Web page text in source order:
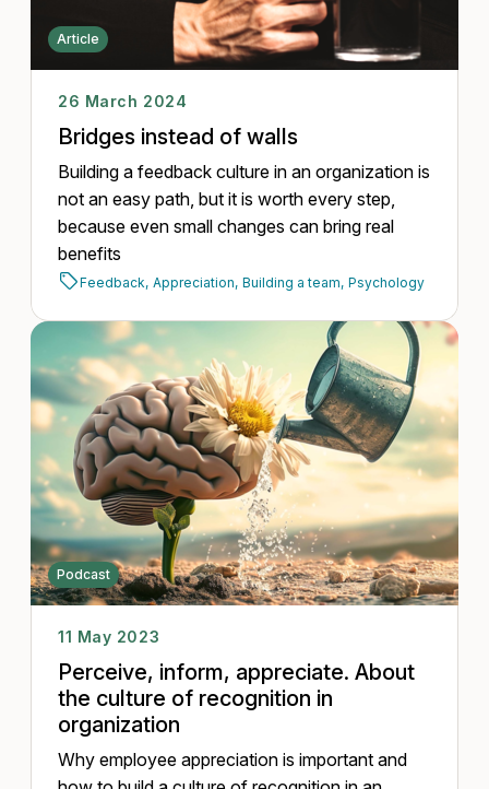
Article
26 March 2024
Bridges instead of walls
Building a feedback culture in an organization is
not an easy path, but it is worth every step,
because even small changes can bring real
benefits
Feedback, Appreciation, Building a team, Psychology
Podcast
11 May 2023
Perceive, inform, appreciate. About
the culture of recognition in
organization
Why employee appreciation is important and